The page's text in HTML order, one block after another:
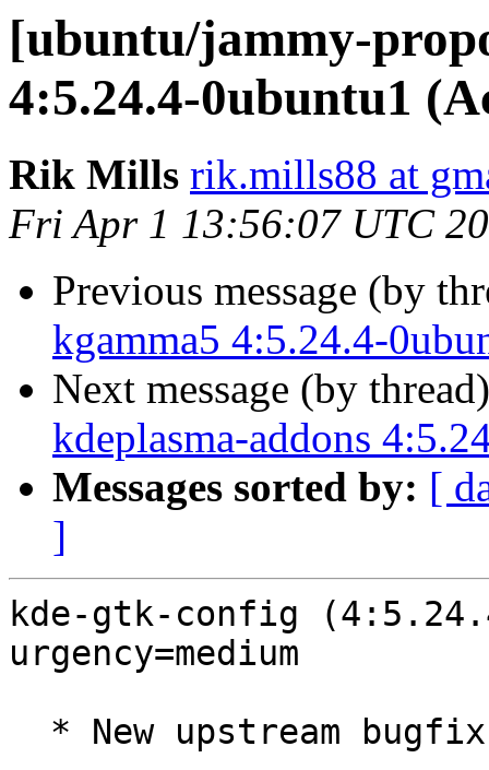
[ubuntu/jammy-
4:5.24.4-0ubuntu1
Rik Mills rik.mills88 at
Fri Apr 1 13:56:07 UTC
Previous message (by
kgamma5 4:5.24.4-
Next message (by
kdeplasma-addons
Messages sorted by: [
]
kde-gtk-config
urgency=medium